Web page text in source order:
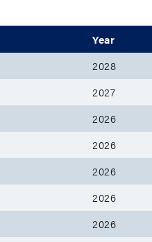
Year
2028
2027
2026
2026
2026
2026
2026